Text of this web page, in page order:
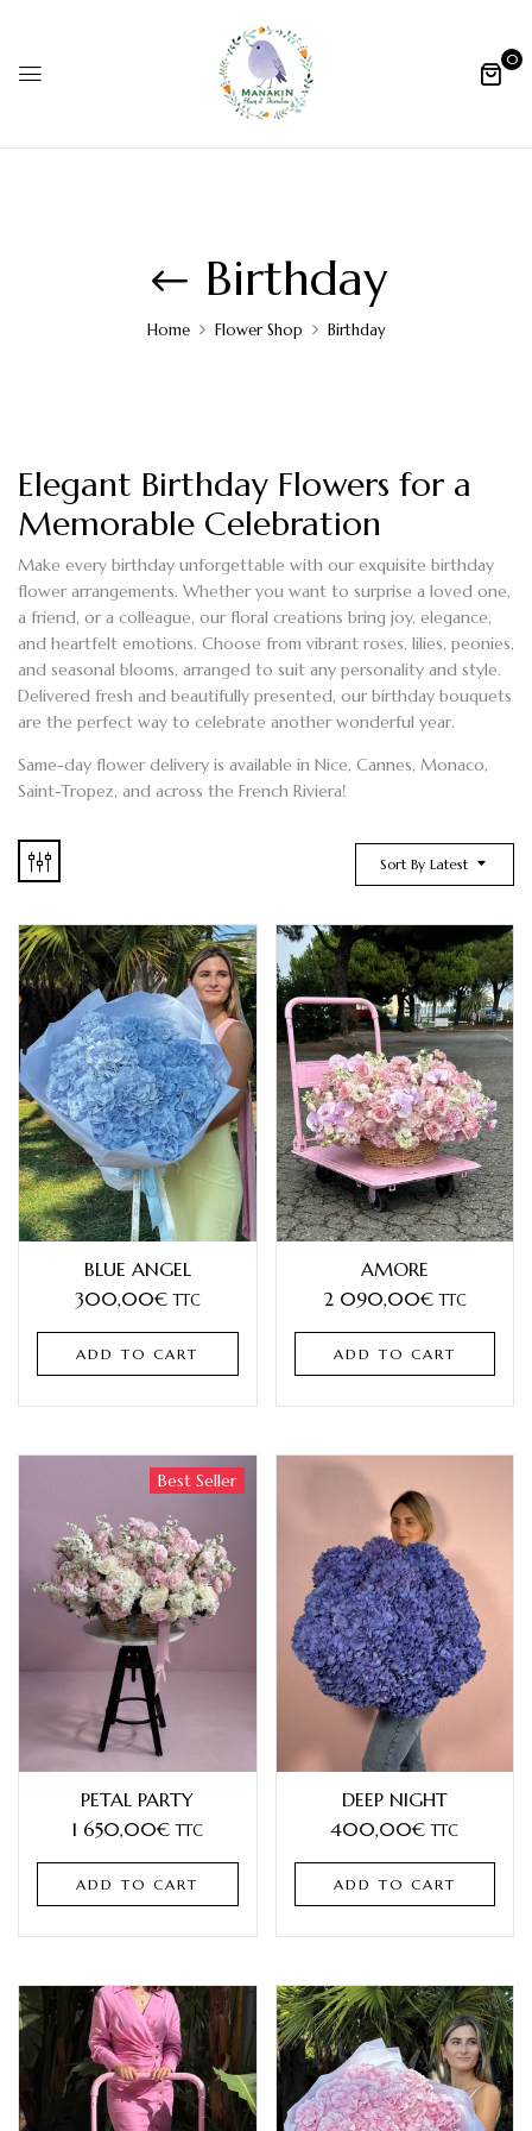
0
Birthday
Home Flower Shop Birthday
Elegant Birthday Flowers for a
Memorable Celebration
Make every birthday unforgettable with our exquisite birthday
flower arrangements. Whether you want to surprise a loved one,
a friend, or a colleague, our floral creations bring joy, elegance,
and heartfelt emotions. Choose from vibrant roses, lilies, peonies,
and seasonal blooms, arranged to suit any personality and style.
Delivered fresh and beautifully presented, ourbirthday bouquets
are the perfect way to celebrate another wonderful year.
Same-day flower delivery is available in Nice, Cannes, Monaco,
Saint-Tropez, and across the French Riviera!
Sort By Latest
BLUE ANGEL
300,00€ TTC
ADD TO CART
AMORE
2 090,00€ TTC
ADD TO CART
Best Seller
PETAL PARTY
1 650,00€ TTC
ADD TO CART
DEEP NIGHT
400,00€ TTC
ADD TO CART